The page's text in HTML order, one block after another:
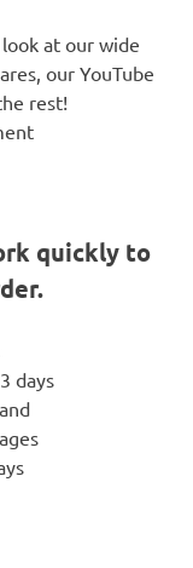
at our wide
our YouTube
rest!
quickly to
days